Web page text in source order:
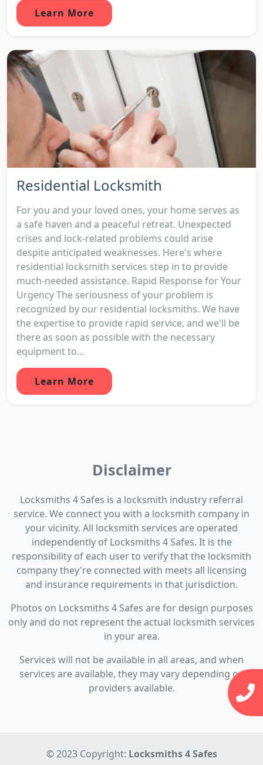
Learn More
Residential Locksmith
For you and your loved ones, your home serves as
a safe haven and a peaceful retreat. Unexpected
crises and lock-related problems could arise
despite anticipated weaknesses. Here's where
residential locksmith services step in to provide
much-needed assistance. Rapid Response for Your
Urgency The seriousness of your problem is
recognized by our residential locksmiths. We have
the expertise to provide rapid service, and we'll be
there as soon as possible with the necessary
equipment to...
Learn More
Disclaimer
Locksmiths 4 Safes is a locksmith industry referral
service. We connect you with a locksmith company in
your vicinity. All locksmith services are operated
independently of Locksmiths 4 Safes. It is the
responsibility of each user to verify that the locksmith
company they're connected with meets all licensing
and insurance requirements in that jurisdiction.
Photos on Locksmiths 4 Safes are for design purposes
only and do not represent the actual locksmith services
in your area.
Services will not be available in all areas, and when
services are available, they may vary depending on
providers available.
© 2023 Copyright: Locksmiths 4 Safes